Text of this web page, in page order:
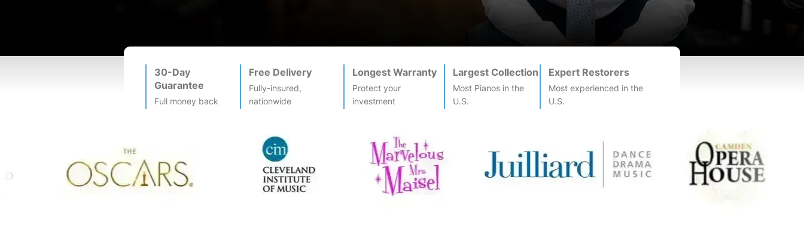
30-Day
Guarantee
Full money back
Free Delivery
Fully-insured,
nationwide
Longest Warranty
Protect your
investment
Largest Collection
Most Pianos in the
U.S.
Expert Restorers
Most experienced in the
U.S.